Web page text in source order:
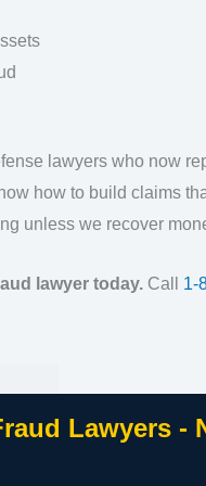
lawyers who now
how to build claims
unless we recover
lawyer today.Call 1-
Lawyers -